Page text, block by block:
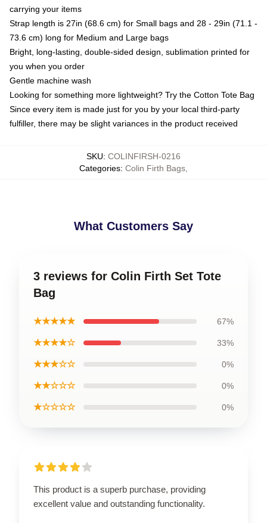
carrying your items
Strap length is 27in (68.6 cm) for Small bags and 28 - 29in (71.1 -
73.6 cm) long for Medium and Large bags
Bright, long-lasting, double-sided design, sublimation printed for
you when you order
Gentle machine wash
Looking for something more lightweight? Try the Cotton Tote Bag
Since every item is made just for you by your local third-party
fulfiller, there may be slight variances in the product received
SKU: COLINFIRSH-0216
Categories: Colin Firth Bags
What Customers Say
3 reviews for Colin Firth Set Tote
Bag
★★★★★ 67%
★★★★☆ 33%
★★★☆☆ 0%
★★☆☆☆ 0%
★☆☆☆☆ 0%
This product is a superb purchase, providing
excellent value and outstanding functionality.